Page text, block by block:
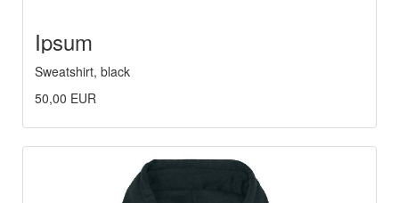
Ipsum
Sweatshirt, black
50,00 EUR